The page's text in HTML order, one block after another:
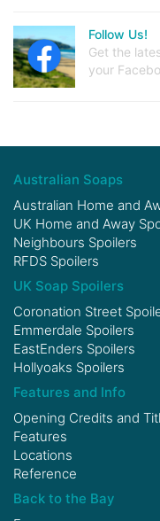
Follow Us!
Get the
your
Australian Soaps
Australian Home and
UK Home and Away
Neighbours Spoilers
RFDS Spoilers
UK Soap Spoilers
Coronation Street
Emmerdale Spoilers
EastEnders Spoilers
Hollyoaks Spoilers
Features and Info
Opening Credits and
Features
Locations
Reference
Back to the Bay